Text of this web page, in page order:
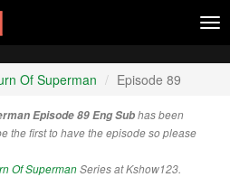
Of Superman Episode 89
Episode 89 Eng Subhas been
the first to have the episode so please
Of SupermanSeries at Kshow123.